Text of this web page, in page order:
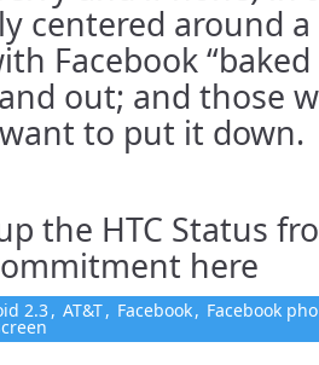
centered around
Facebook
out; and those
to put it down.
the HTC Status
here
2.3, AT&T, Facebook, Facebook